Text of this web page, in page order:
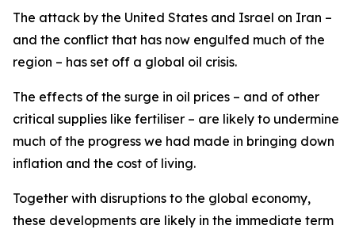
The attack by the United States and Israel on Iran –
and the conflict that has now engulfed much of the
region – has set off a global oil crisis.
The effects of the surge in oil prices – and of other
critical supplies like fertiliser – are likely to undermine
much of the progress we had made in bringing down
inflation and the cost of living.
Together with disruptions to the global economy,
these developments are likely in the immediate term